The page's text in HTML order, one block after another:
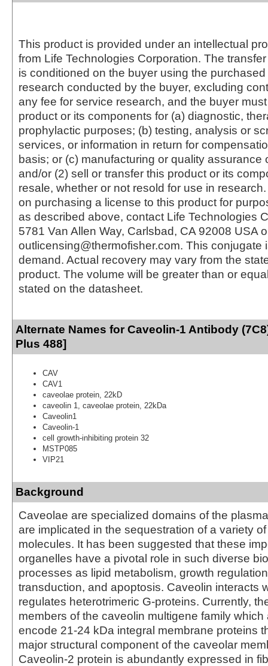
This product is provided under an intellectual
from Life Technologies Corporation. The
is conditioned on the buyer using the
research conducted by the buyer, excluding
any fee for service research, and the buyer
product or its components for (a) diagnostic,
prophylactic purposes; (b) testing, analysis or
services, or information in return for
basis; or (c) manufacturing or quality assurance
and/or (2) sell or transfer this product or its
resale, whether or not resold for use in
on purchasing a license to this product for
as described above, contact Life Technologies
5781 Van Allen Way, Carlsbad, CA 92008 USA
outlicensing@thermofisher.com. This conjugate
demand. Actual recovery may vary from the
product. The volume will be greater than or
stated on the datasheet.
Alternate Names for Caveolin-1 Antibody
Plus 488]
CAV
CAV1
caveolae protein, 22kD
caveolin 1, caveolae protein, 22kDa
Caveolin1
Caveolin-1
cell growth-inhibiting protein 32
MSTP085
VIP21
Background
Caveolae are specialized domains of the
are implicated in the sequestration of a variety
molecules. It has been suggested that these
organelles have a pivotal role in such diverse
processes as lipid metabolism, growth
transduction, and apoptosis. Caveolin interacts
regulates heterotrimeric G-proteins. Currently,
members of the caveolin multigene family which
encode 21-24 kDa integral membrane proteins
major structural component of the caveolar
Caveolin-2 protein is abundantly expressed in